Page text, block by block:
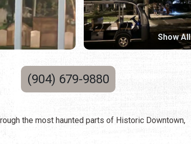
(904) 679-9880
Show All
the most haunted parts of Historic Downtown,